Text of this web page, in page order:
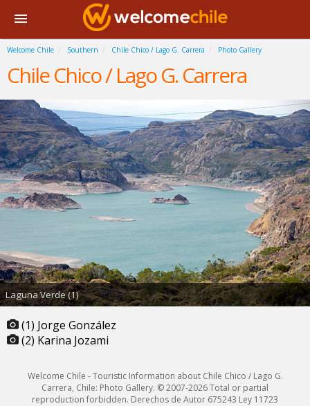
Welcome Chile Southern Chile Chico / Lago G. Carrera Photo Gallery
Chile Chico / Lago G. Carrera
Laguna Verde (1)
(1) Jorge González
(2) Karina Jozami
Welcome Chile - Touristic Information about Chile Chico / Lago G.
Carrera, Chile: Photo Gallery. © 2007-2026 Total or partial
reproduction forbidden. Derechos de Autor 675243 Ley 11723